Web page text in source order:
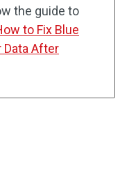
the guide to
to Fix Blue
Data After